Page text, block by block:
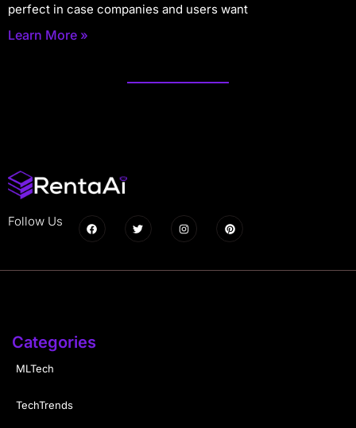
perfect in case companies and users want
Learn More »
Follow Us
Categories
MLTech
TechTrends